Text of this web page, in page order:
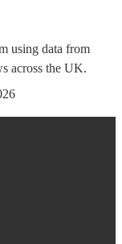
using data from
across the UK.